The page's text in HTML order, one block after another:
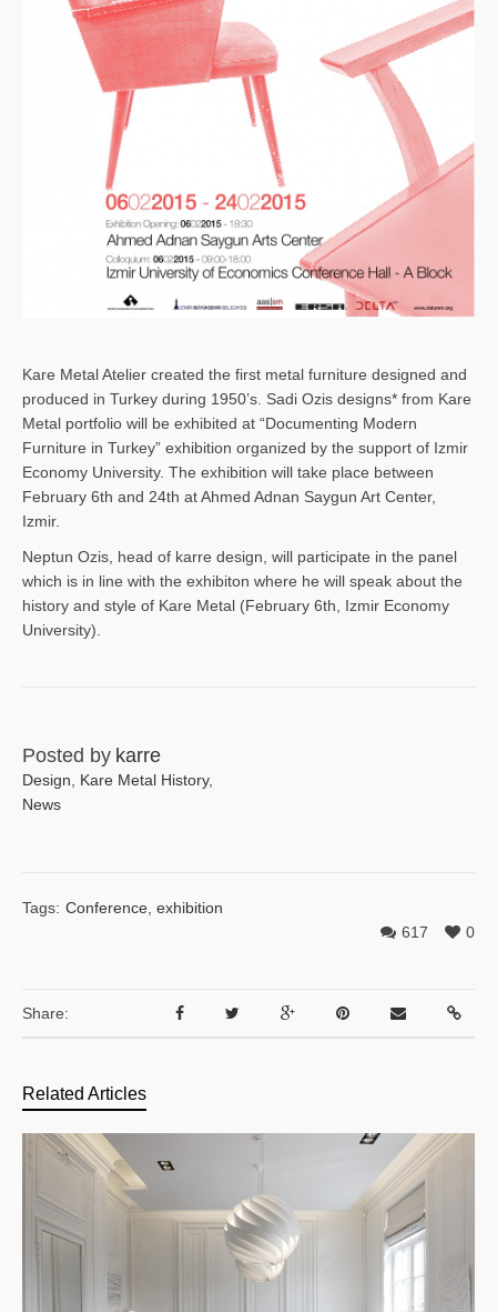
Kare Metal Atelier created the first metal furniture designed and
produced in Turkey during 1950’s. Sadi Ozis designs* from Kare
Metal portfolio will be exhibited at “Documenting Modern
Furniture in Turkey” exhibition organized by the support of Izmir
Economy University. The exhibition will take place between
February 6th and 24th at Ahmed Adnan Saygun Art Center,
Izmir.
Neptun Ozis, head of karre design, will participate in the panel
which is in line with the exhibiton where he will speak about the
history and style of Kare Metal (February 6th, Izmir Economy
University).
Posted by karre
Design Kare Metal History,
News
Tags: Conference exhibition
0
617
Share:
Related Articles